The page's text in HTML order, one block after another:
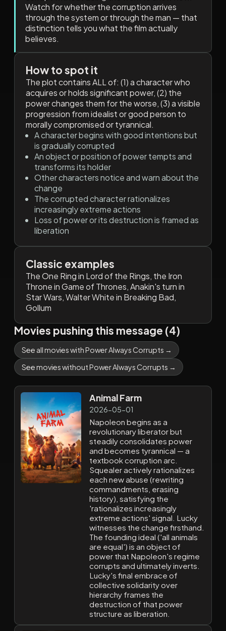
Watch for whether the corruption arrives
through the system or through the man — that
distinction tells you what the film actually
believes.
How to spot it
The plot contains ALL of: (1) a character who
acquires or holds significant power, (2) the
power changes them for the worse, (3) a visible
progression from idealist or good person to
morally compromised or tyrannical.
A character begins with good intentions but
is gradually corrupted
An object or position of power tempts and
transforms its holder
Other characters notice and warn about the
change
The corrupted character rationalizes
increasingly extreme actions
Loss of power or its destruction is framed as
liberation
Classic examples
The One Ring in Lord of the Rings, the Iron
Throne in Game of Thrones, Anakin's turn in
Star Wars, Walter White in Breaking Bad,
Gollum
Movies pushing this message (4)
See all movies with Power Always Corrupts →
See movies without Power Always Corrupts →
Animal Farm
2026-05-01
Napoleon begins as a
revolutionary liberator but
steadily consolidates power
and becomes tyrannical — a
textbook corruption arc.
Squealer actively rationalizes
each new abuse (rewriting
commandments, erasing
history), satisfying the
'rationalizes increasingly
extreme actions' signal. Lucky
witnesses the change firsthand.
The founding ideal ('all animals
are equal') is an object of
power that Napoleon's regime
corrupts and ultimately inverts.
Lucky's final embrace of
collective solidarity over
hierarchy frames the
destruction of that power
structure as liberation.